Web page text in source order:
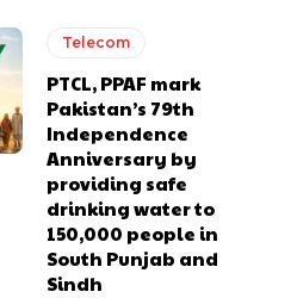
Telecom
PTCL, PPAF mark
Pakistan’s 79th
Independence
Anniversary by
providing safe
drinking water to
150,000 people in
South Punjab and
Sindh